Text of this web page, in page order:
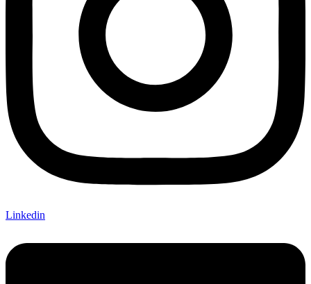
Linkedin